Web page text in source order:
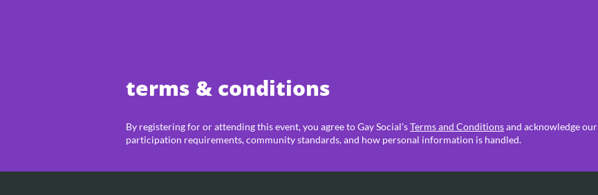
terms & conditions
By registering for or attending this event, you agree to Gay Social’sTerms and Conditionsand acknowledge our
participation requirements, community standards, and how personal information is handled.